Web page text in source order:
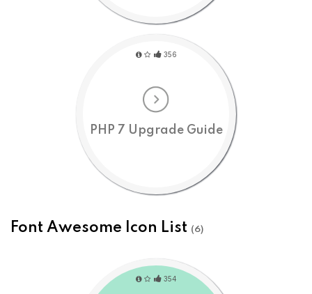
PHP 7 Upgrade Guide
356
Font Awesome Icon List (6)
354